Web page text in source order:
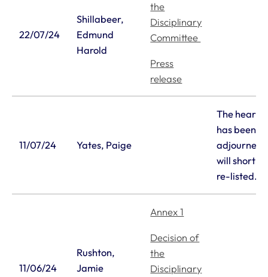
22/07/24
Shillabeer,
Edmund
Harold
the
Disciplinary
Committee
Press
release
11/07/24 Yates, Paige
The
has been
adjourned
will shortly
re-listed.
11/06/24
Rushton,
Jamie
Annex 1
Decision of
the
Disciplinary